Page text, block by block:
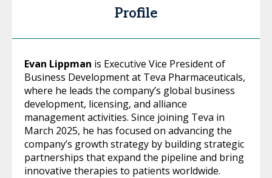
Profile
Evan Lippman is Executive Vice President of
Business Development at Teva Pharmaceuticals,
where he leads the company’s global business
development, licensing, and alliance
management activities. Since joining Teva in
March 2025, he has focused on advancing the
company’s growth strategy by building strategic
partnerships that expand the pipeline and bring
innovative therapies to patients worldwide.